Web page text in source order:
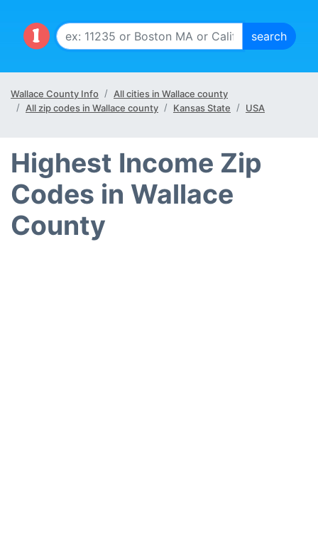
Wallace County Info
All cities in Wallace county
All zip codes in Wallace county
Kansas State USA
Highest Income Zip
Codes in Wallace
County